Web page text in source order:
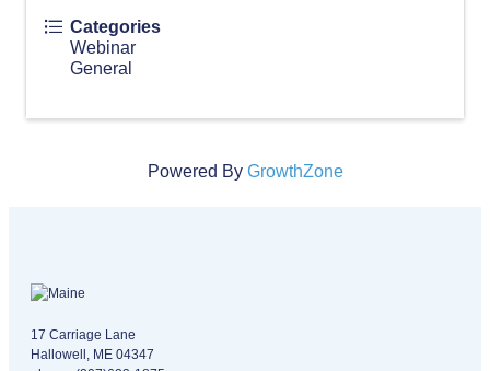
Categories
Webinar
General
Powered By GrowthZone
​17 Carriage Lane
Hallowell, ME 04347